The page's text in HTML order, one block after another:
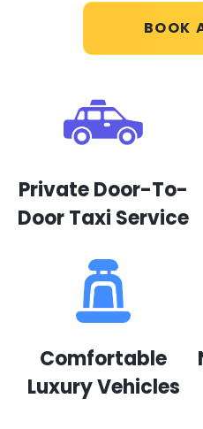
BOOK
Private Door-To-
Door Taxi Service
Comfortable
Luxury Vehicles